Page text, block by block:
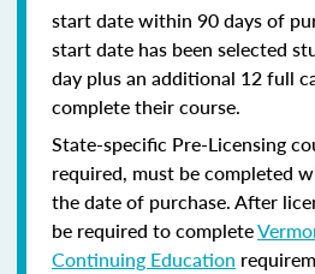
start date within 90 days of
start date has been selected
day plus an additional 12 full
complete their course.
State-specific Pre-Licensing
required, must be completed
the date of purchase.After
be required to complete
Continuing Education